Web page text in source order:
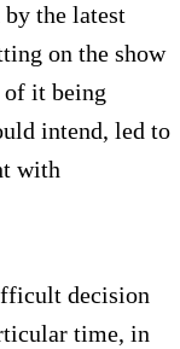
the latest
on the show
of it being
intend, led to
with
decision
time, in